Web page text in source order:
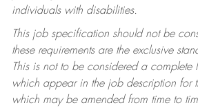
individuals with disabilities.
This job specification should not be
these requirements are the exclusive
This is not to be considered a complete
which appear in the job description for
which may be amended from time to